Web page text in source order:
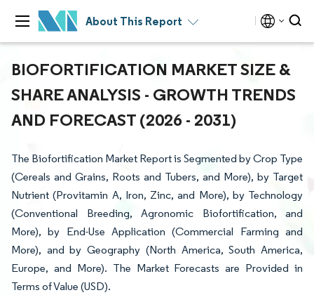
About This Report
BIOFORTIFICATION MARKET SIZE &
SHARE ANALYSIS - GROWTH TRENDS
AND FORECAST (2026 - 2031)
The Biofortification Market Report is Segmented by Crop Type
(Cereals and Grains, Roots and Tubers, and More), by Target
Nutrient (Provitamin A, Iron, Zinc, and More), by Technology
(Conventional Breeding, Agronomic Biofortification, and
More), by End-Use Application (Commercial Farming and
More), and by Geography (North America, South America,
Europe, and More). The Market Forecasts are Provided in
Terms of Value (USD).